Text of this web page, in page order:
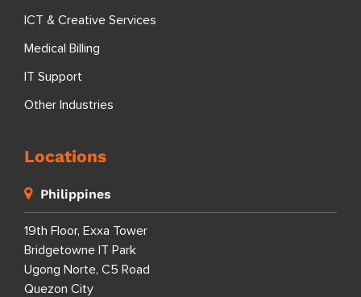
ICT & Creative Services
Medical Billing
IT Support
Other Industries
Locations
Philippines
19th Floor, Exxa Tower
Bridgetowne IT Park
Ugong Norte, C5 Road
Quezon City